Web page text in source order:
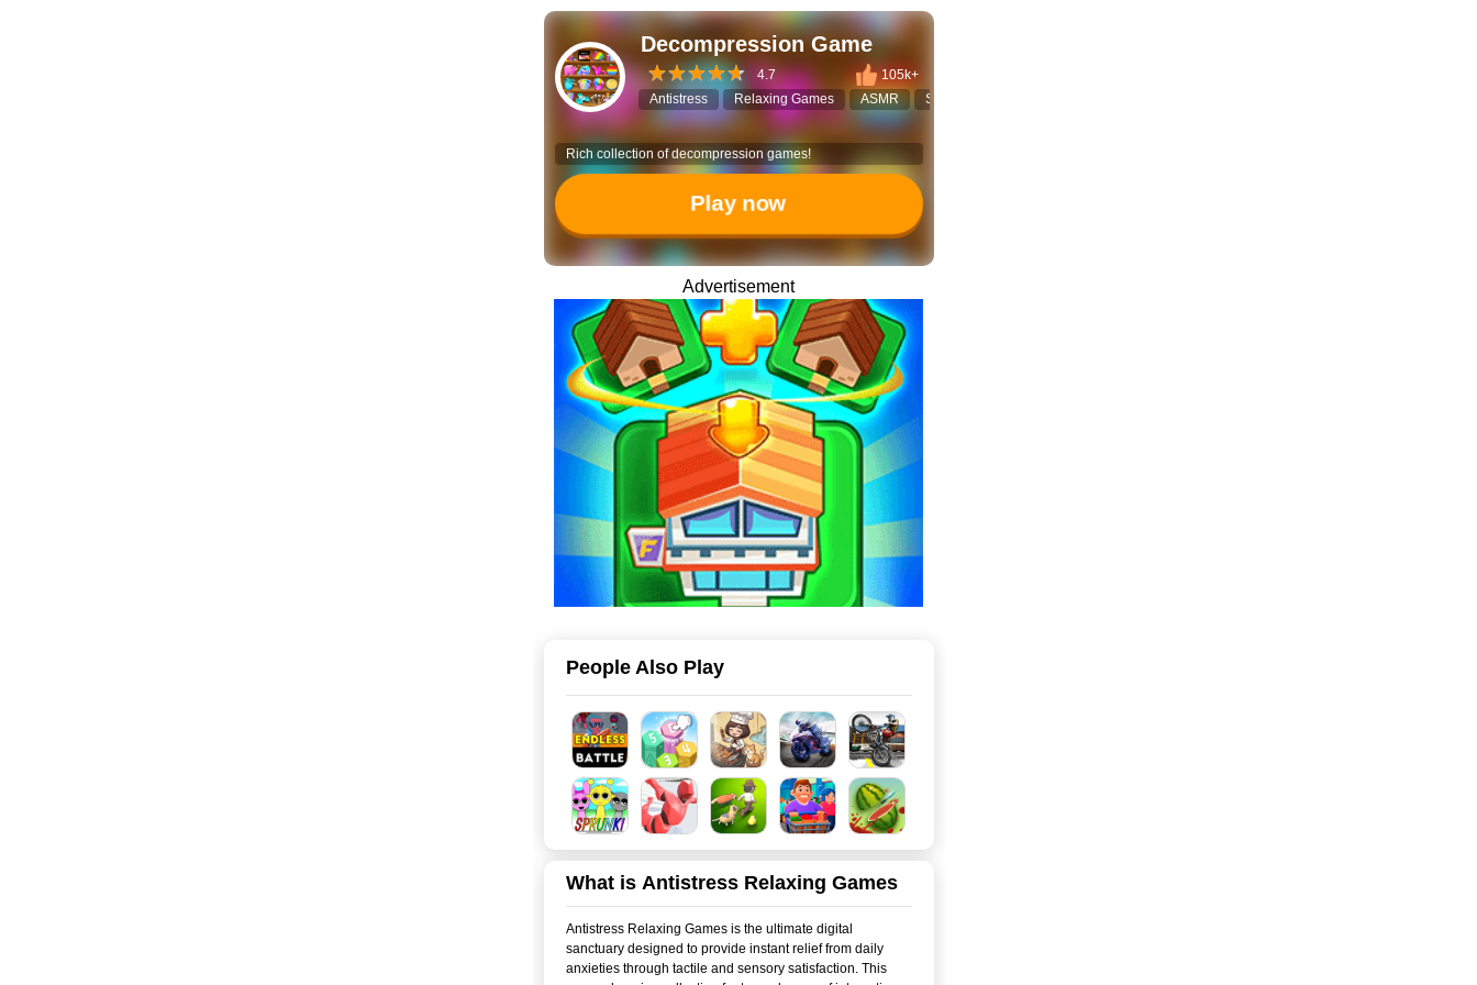
Decompression Game
4.7
105k+
Antistress
Relaxing Games ASMR Satisfying
Rich collection of decompression games!
Play now
Advertisement
People Also Play
What is Antistress Relaxing Games
Antistress Relaxing Games is the ultimate digital
sanctuary designed to provide instant relief from daily
anxieties through tactile and sensory satisfaction. This